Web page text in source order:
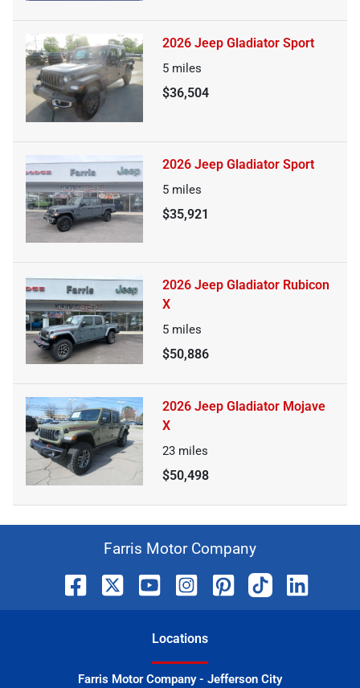
2026 Jeep Gladiator Sport
5 miles
$36,504
2026 Jeep Gladiator Sport
5 miles
$35,921
2026 Jeep Gladiator Rubicon
X
5 miles
$50,886
2026 Jeep Gladiator Mojave
X
23 miles
$50,498
Farris Motor Company
Locations
Farris Motor Company - Jefferson City